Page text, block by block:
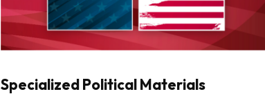
Specialized Political Materials